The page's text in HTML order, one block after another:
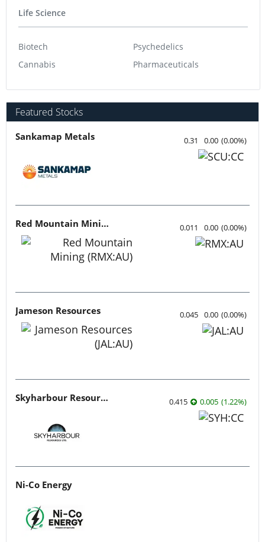
Life Science
Biotech
Cannabis
Psychedelics
Pharmaceuticals
Featured Stocks
Sankamap Metals 0.31 0.00 (0.00%)
Red Mountain Mining 0.011 0.00 (0.00%)
Jameson Resources 0.045 0.00 (0.00%)
Skyharbour Resources 0.415 0.005 (1.22%)
Ni-Co Energy